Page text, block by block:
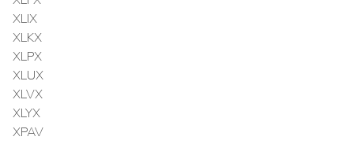
XLIX
XLKX
XLPX
XLUX
XLVX
XLYX
XPAV